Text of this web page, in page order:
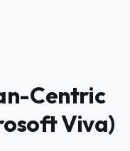
Centric
Viva)